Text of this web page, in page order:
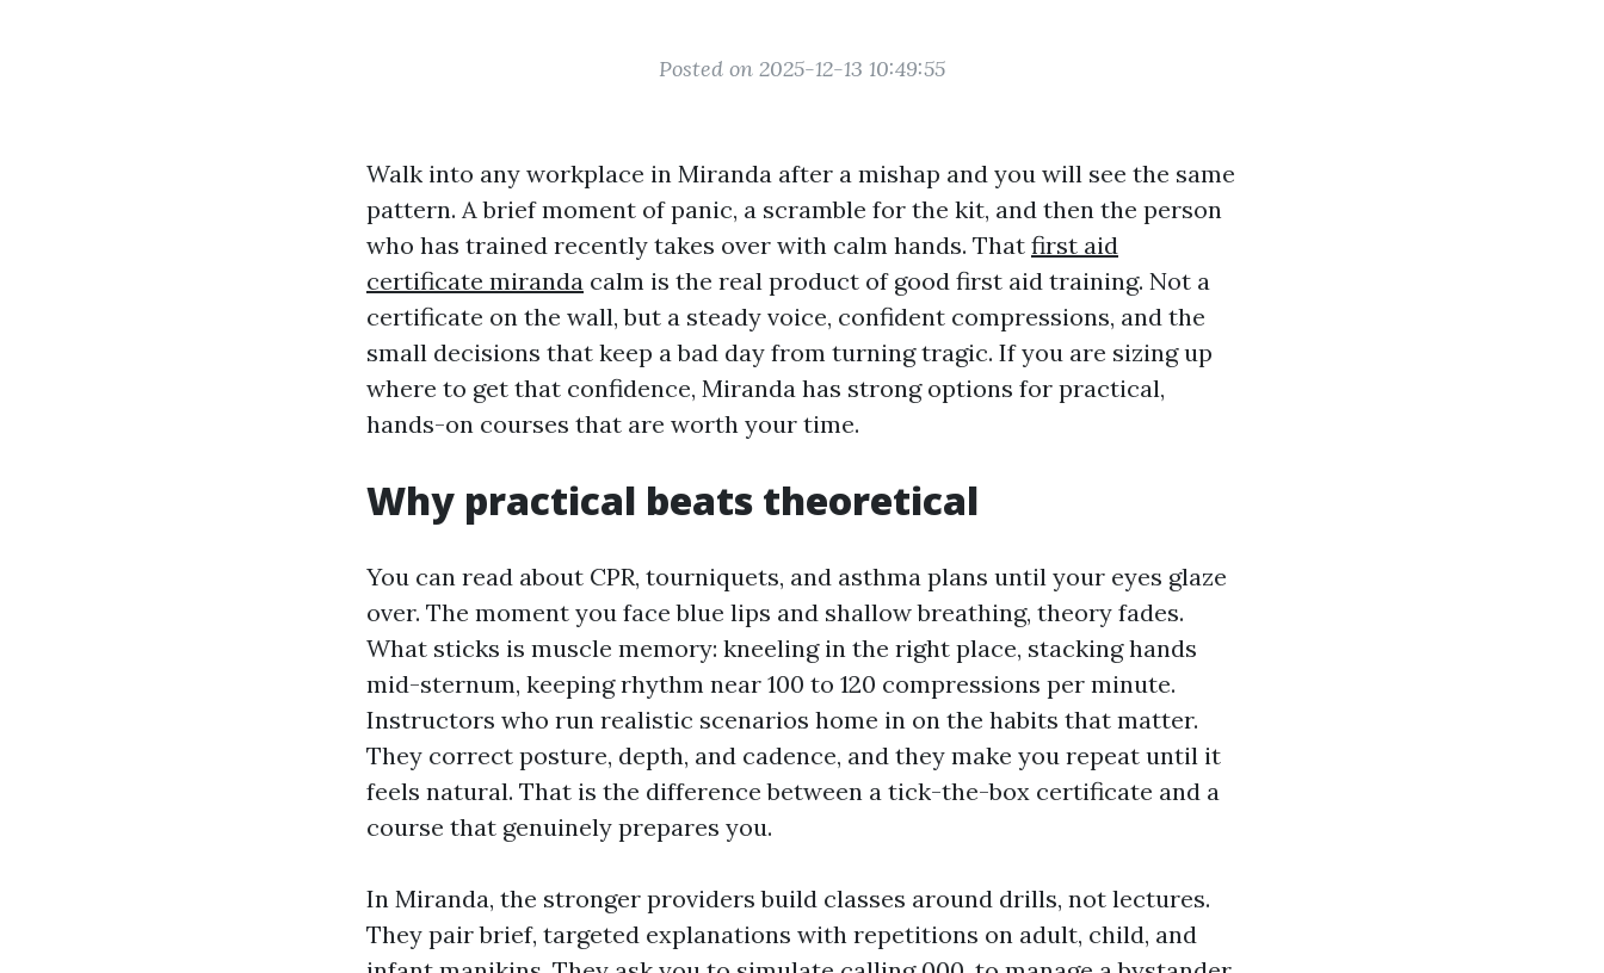
Posted on 2025-12-13 10:49:55
Walk into any workplace in Miranda after a mishap and you will see the same
pattern. A brief moment of panic, a scramble for the kit, and then the person
who has trained recently takes over with calm hands. That first aid
certificate miranda calm is the real product of good first aid training. Not a
certificate on the wall, but a steady voice, confident compressions, and the
small decisions that keep a bad day from turning tragic. If you are sizing up
where to get that confidence, Miranda has strong options for practical,
hands-on courses that are worth your time.
Why practical beats theoretical
You can read about CPR, tourniquets, and asthma plans until your eyes glaze
over. The moment you face blue lips and shallow breathing, theory fades.
What sticks is muscle memory: kneeling in the right place, stacking hands
mid-sternum, keeping rhythm near 100 to 120 compressions per minute.
Instructors who run realistic scenarios home in on the habits that matter.
They correct posture, depth, and cadence, and they make you repeat until it
feels natural. That is the difference between a tick-the-box certificate and a
course that genuinely prepares you.
In Miranda, the stronger providers build classes around drills, not lectures.
They pair brief, targeted explanations with repetitions on adult, child, and